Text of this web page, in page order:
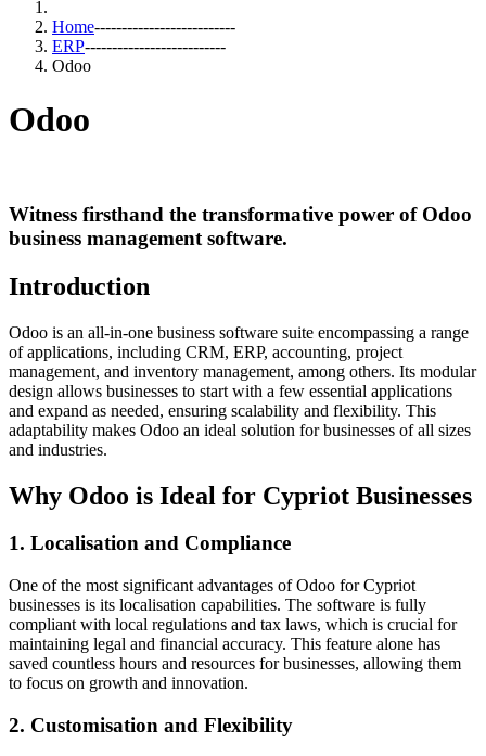
Home--------------------------
ERP--------------------------
Odoo
Odoo
Witness firsthand the transformative power of Odoo
business management software.
Introduction
Odoo is an all-in-one business software suite encompassing a range
of applications, including CRM, ERP, accounting, project
management, and inventory management, among others. Its modular
design allows businesses to start with a few essential applications
and expand as needed, ensuring scalability and flexibility. This
adaptability makes Odoo an ideal solution for businesses of all sizes
and industries.
Why Odoo is Ideal for Cypriot Businesses
1. Localisation and Compliance
One of the most significant advantages of Odoo for Cypriot
businesses is its localisation capabilities. The software is fully
compliant with local regulations and tax laws, which is crucial for
maintaining legal and financial accuracy. This feature alone has
saved countless hours and resources for businesses, allowing them
to focus on growth and innovation.
2. Customisation and Flexibility